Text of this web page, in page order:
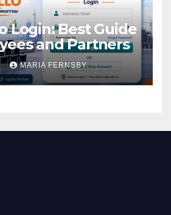
Login: Best Guide
and Partners
MARIA FERNSBY